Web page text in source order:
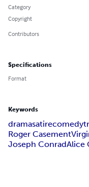
Category
Copyright
Contributors
Specifications
Format
Keywords
dramasatirecomedy
Roger Casement
Joseph ConradAlice